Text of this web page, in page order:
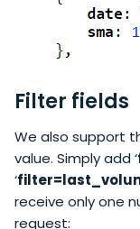
Filter fields
We also support
value. Simply add ‘
‘
receive only one
request: